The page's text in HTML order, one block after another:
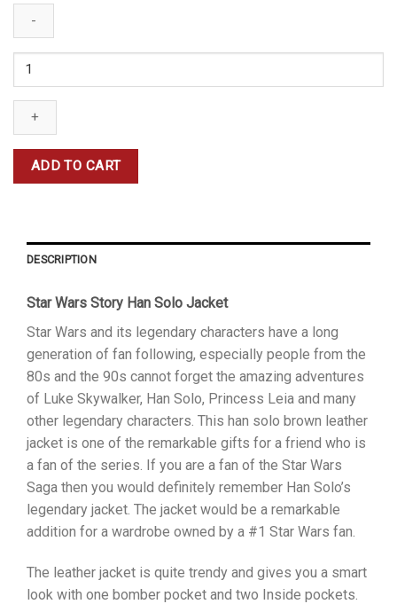
Alden
Han
Solo
quantity
ADD TO CART
DESCRIPTION
Star Wars Story Han Solo Jacket
Star Wars and its legendary characters have a long
generation of fan following, especially people from the
80s and the 90s cannot forget the amazing adventures
of Luke Skywalker, Han Solo, Princess Leia and many
other legendary characters. This han solo brown leather
jacket is one of the remarkable gifts for a friend who is
a fan of the series. If you are a fan of the Star Wars
Saga then you would definitely remember Han Solo’s
legendary jacket. The jacket would be a remarkable
addition for a wardrobe owned by a #1 Star Wars fan.
The leather jacket is quite trendy and gives you a smart
look with one bomber pocket and two Inside pockets.